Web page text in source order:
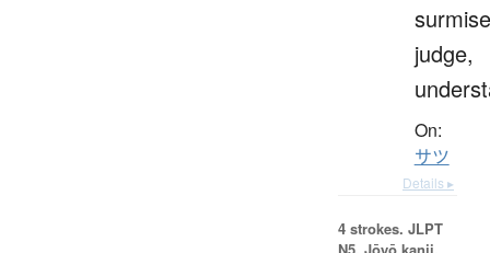
judge,
On:
サツ
Details ▸
4 strokes. JLPT